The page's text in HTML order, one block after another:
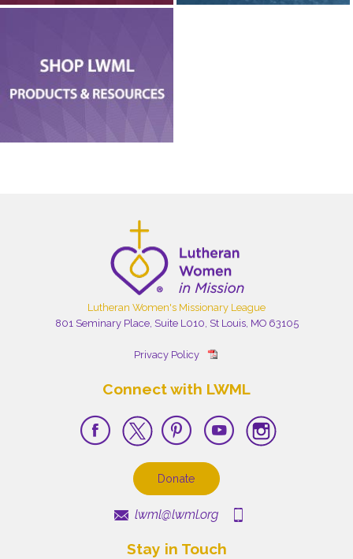
Lutheran Women's Missionary League
801 Seminary Place, Suite L010, St Louis, MO 63105
Privacy Policy
Connect with LWML
Donate
lwml@lwml.org
Stay in Touch